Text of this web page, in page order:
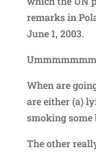
remarks in
June 1, 2003.
When are
are either (a)
smoking some
The other